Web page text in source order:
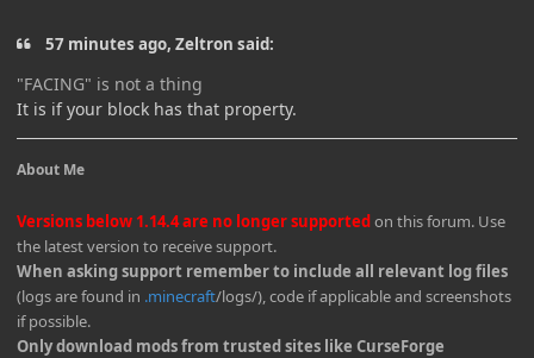
57 minutes ago, Zeltron said:
"FACING" is not a thing
It is if your block has that property.
About Me
Versions below 1.14.4 are no longer supportedon this forum. Use
the latest version to receive support.
When asking support remember to include all relevant log files
(logs are found in .minecraft/logs/), code if applicable and screenshots
if possible.
Only download mods from trusted sites like CurseForge